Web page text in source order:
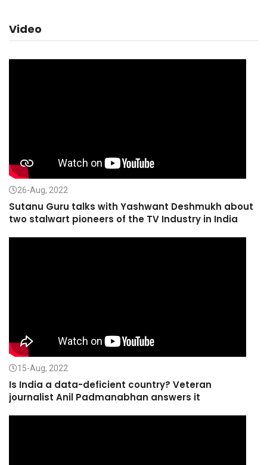
Video
26-Aug, 2022
Sutanu Guru talks with Yashwant Deshmukh about
two stalwart pioneers of the TV Industry in India
15-Aug, 2022
Is India a data-deficient country? Veteran
journalist Anil Padmanabhan answers it